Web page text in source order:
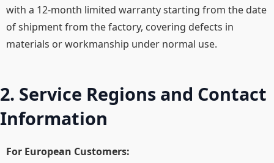
with a 12-month limited warranty starting from the date
of shipment from the factory, covering defects in
materials or workmanship under normal use.
2. Service Regions and Contact
Information
For European Customers: